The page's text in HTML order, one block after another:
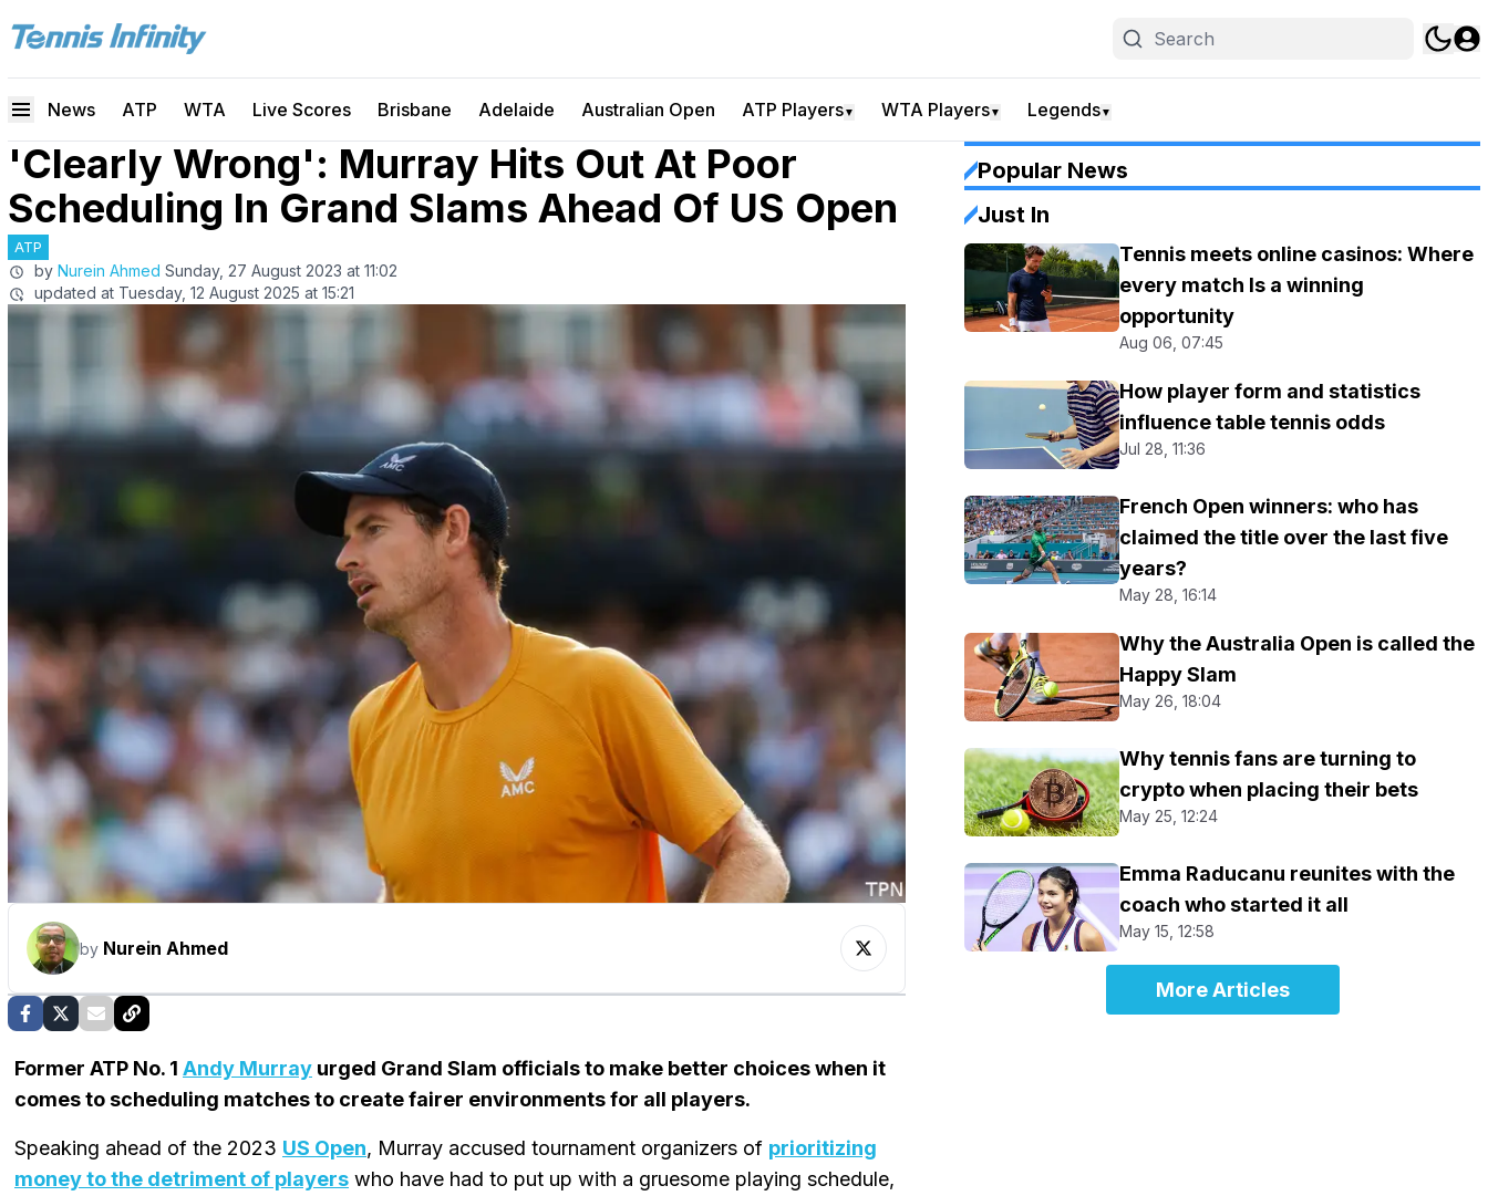
News ATP WTA Live Scores Brisbane Adelaide Australian Open ATP Players▼ WTA Players▼ Legends▼
'Clearly Wrong': Murray Hits Out At Poor
Scheduling In Grand Slams Ahead Of US Open
ATP
by Nurein Ahmed Sunday, 27 August 2023 at 11:02
updated at Tuesday, 12 August 2025 at 15:21
by Nurein Ahmed
Former ATP No. 1 Andy Murray urged Grand Slam officials to make better choices when it
comes to scheduling matches to create fairer environments for all players.
Speaking ahead of the 2023 US Open, Murray accused tournament organizers of prioritizing
money to the detriment of players who have had to put up with a gruesome playing schedule,
Popular News
Just In
Tennis meets online casinos: Where
every match Is a winning
opportunity
Aug 06, 07:45
How player form and statistics
influence table tennis odds
Jul 28, 11:36
French Open winners: who has
claimed the title over the last five
years?
May 28, 16:14
Why the Australia Open is called the
Happy Slam
May 26, 18:04
Why tennis fans are turning to
crypto when placing their bets
May 25, 12:24
Emma Raducanu reunites with the
coach who started it all
May 15, 12:58
More Articles